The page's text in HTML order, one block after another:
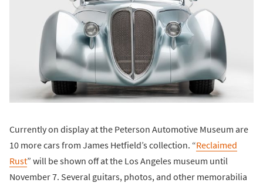
Currently on display at the Peterson Automotive Museum are
10 more cars from James Hetfield’s collection. “Reclaimed
Rust” will be shown off at the Los Angeles museum until
November 7. Several guitars, photos, and other memorabilia